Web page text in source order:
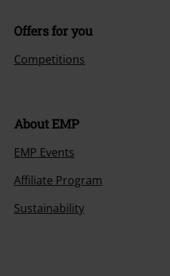
Offers for you
Competitions
About EMP
EMP Events
Affiliate Program
Sustainability